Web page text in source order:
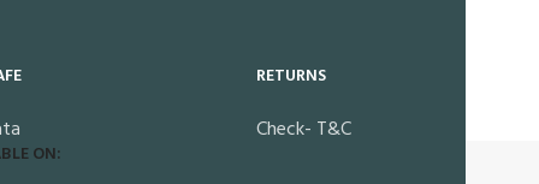
RETURNS
Check- T&C
ON: